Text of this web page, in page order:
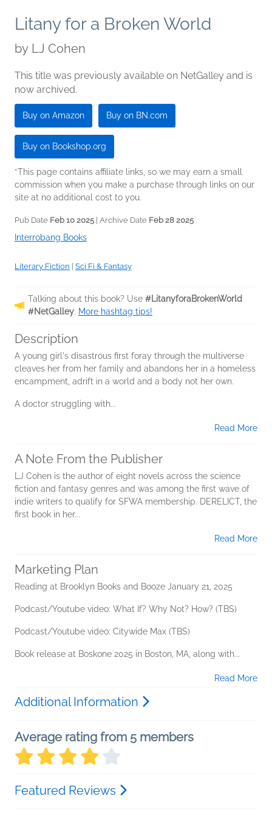
Litany for a Broken World
by LJ Cohen
This title was previously available on NetGalley and is
now archived.
Buy on Amazon Buy on BN.com
Buy on Bookshop.org
*This page contains affiliate links, so we may earn a small
commission when you make a purchase through links on our
site at no additional cost to you.
Pub Date Feb 10 2025 | Archive Date Feb 28 2025
Interrobang Books
Literary Fiction Sci Fi & Fantasy
Talking about this book? Use #LitanyforaBrokenWorld
#NetGalley. More hashtag tips!
Description
A young girl's disastrous first foray through the multiverse
cleaves her from her family and abandons her in a homeless
encampment, adrift in a world and a body not her own.
A doctor struggling with...
Read More
A Note From the Publisher
LJ Cohen is the author of eight novels across the science
fiction and fantasy genres and was among the first wave of
indie writers to qualify for SFWA membership. DERELICT, the
first book in her...
Read More
Marketing Plan
Reading at Brooklyn Books and Booze January 21, 2025
Podcast/Youtube video: What If? Why Not? How? (TBS)
Podcast/Youtube video: Citywide Max (TBS)
Book release at Boskone 2025 in Boston, MA, along with...
Read More
Additional Information
Average rating from 5 members
Featured Reviews